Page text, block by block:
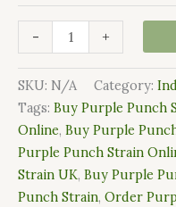
- +
SKU: N/A Category:
Tags: Buy Purple Punch
Online, Buy Purple
Purple Punch Strain
Strain UK, Buy Purple
Punch Strain, Order